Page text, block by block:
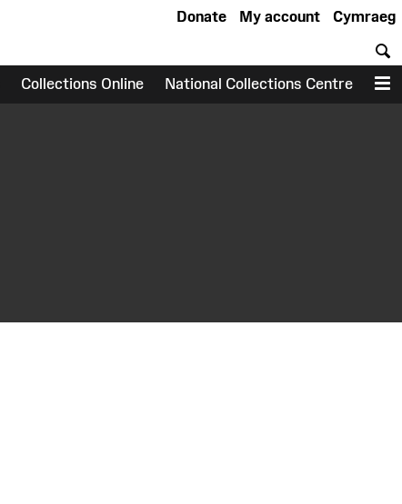
Cymraeg
My account
Donate
Collections Online National Collections Centre